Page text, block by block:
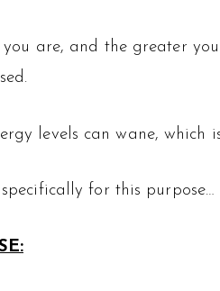
are, and the greater
levels can wane,
specifically for this purpose…